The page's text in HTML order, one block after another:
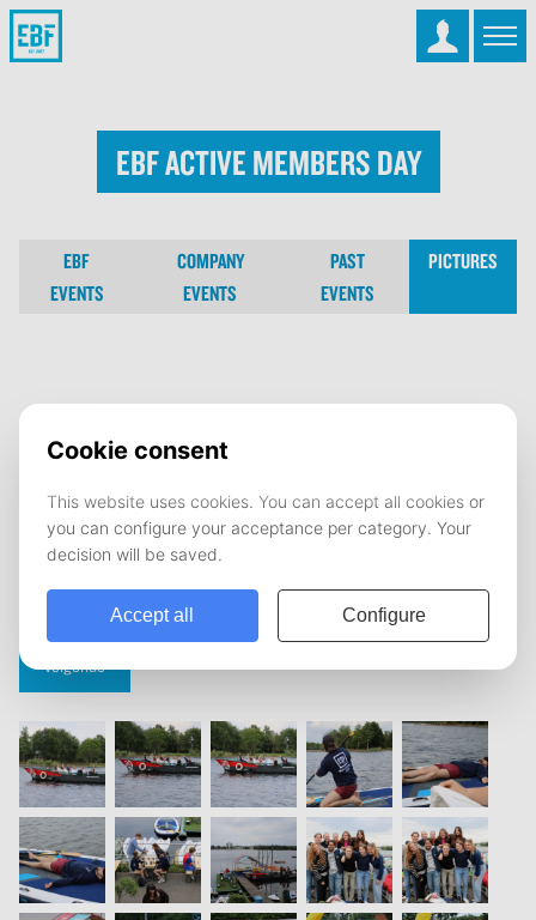
EBF Active Members Day
EBF
EVENTS
COMPANY
EVENTS
PAST
EVENTS
PICTURES
EBF Active Members Day
27 May 2024
1 4 5
volgende